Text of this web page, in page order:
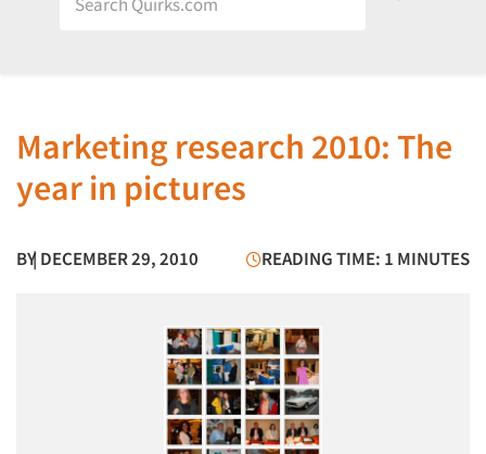
Marketing research 2010: The
year in pictures
BY| DECEMBER 29, 2010 READING TIME: 1 MINUTES